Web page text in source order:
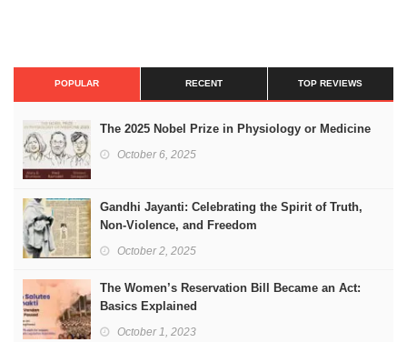
POPULAR RECENT TOP REVIEWS
The 2025 Nobel Prize in Physiology or Medicine
October 6, 2025
Gandhi Jayanti: Celebrating the Spirit of Truth,
Non-Violence, and Freedom
October 2, 2025
The Women’s Reservation Bill Became an Act:
Basics Explained
October 1, 2023